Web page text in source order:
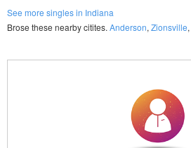
See more singles in Indiana
Brose these nearby citites. Anderson, Zionsville,